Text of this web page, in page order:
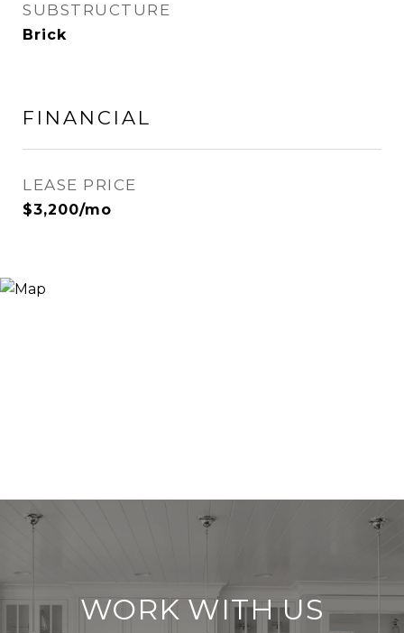
SUBSTRUCTURE
Brick
FINANCIAL
LEASE PRICE
$3,200/mo
WORK WITH US